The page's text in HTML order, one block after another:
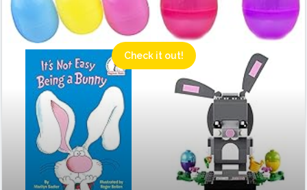
Check it out!